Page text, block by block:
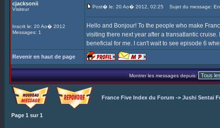
cjacksonii
Visiteur
Inscrit le: 20 Ao� 2012
Messages: 1
Post� le: 20 Ao� 2012, 02:25 Sujet du message:
Hello and Bonjour! To the people who make
visiting there next year after a transatlantic
beneficial for me. I can't wait to see episode 6
Revenir en haut de page
Montrer les messages depuis:
France Five Index du Forum -> Jushi Sentai
Page 1 sur 1